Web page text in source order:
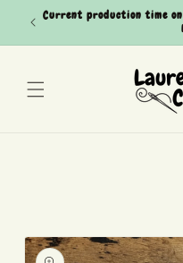
Skip to
content
Current production time